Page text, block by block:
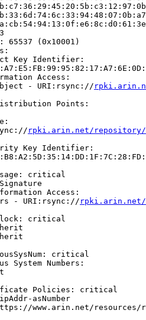
65537 (0x10001)
Key Identifier:
Access:
- URI:rsync://
Points:
rpki.arin.net/repository/
Key Identifier:
critical
Access:
- URI:rsync://
rpki.arin.net/
critical
critical
System Numbers:
Policies: critical
asNumber
www.arin.net/resources/